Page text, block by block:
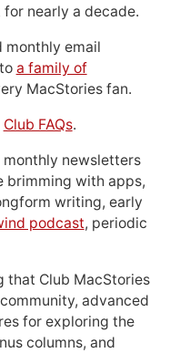
nearly a decade.
email
a family of
MacStories fan.
Club FAQs.
monthly newsletters
brimming with apps,
writing, early
podcast, periodic
that Club MacStories
advanced
for exploring the
columns, and